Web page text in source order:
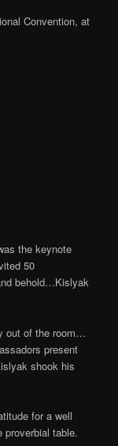
Convention, at
the keynote
50
behold…Kislyak
out of the room…
present
shook his
for a well
proverbial table.